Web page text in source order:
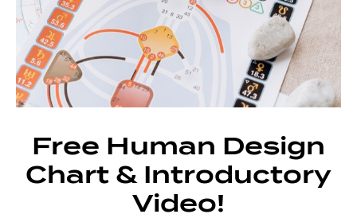
Free Human Design
Chart & Introductory
Video!